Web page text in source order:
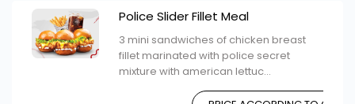
Police Slider Fillet Meal
3 mini sandwiches of chicken breast
fillet marinated with police secret
mixture with american lettuc...